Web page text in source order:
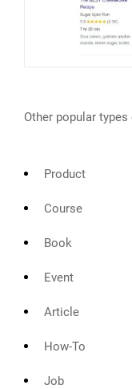
Other popular
Product
Course
Book
Event
Article
How-To
Job